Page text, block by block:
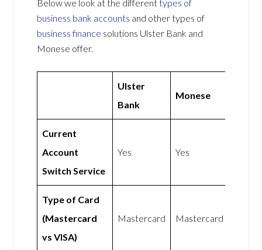
Below we look at the differenttypes of
business bank accounts and other types of
business finance solutions Ulster Bank and
Monese offer.
Ulster
Bank
Monese
Current
Account
Switch Service
Yes Yes
Type of Card
(Mastercard
vs VISA)
Mastercard Mastercard